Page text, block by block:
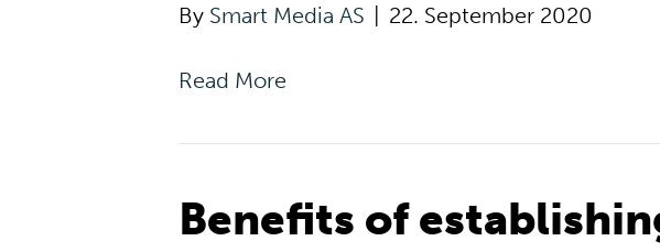
By Smart Media AS 22. September 2020
Read More
Benefits of